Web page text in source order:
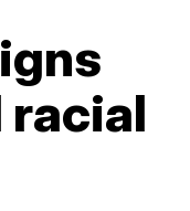
racial